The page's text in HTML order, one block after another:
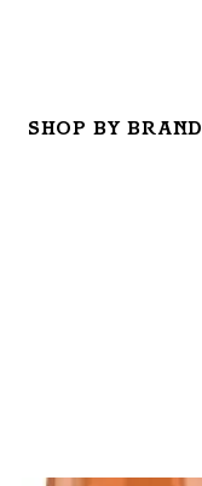
SHOP BY BRAND